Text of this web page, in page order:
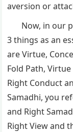
aversion or
Now, in our
3 things as an
are Virtue,
Fold Path,
Right Conduct
Samadhi, you
and Right
Right View and